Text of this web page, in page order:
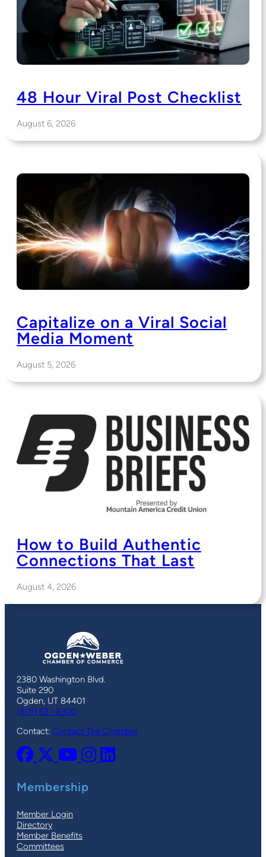
48 Hour Viral Post Checklist
August 6, 2026
Capitalize on a Viral Social
Media Moment
August 5, 2026
How to Build Authentic
Connections That Last
August 4, 2026
2380 Washington Blvd.
Suite 290
Ogden, UT 84401
(801) 621-8300
Contact: Contact The Chamber
Membership
Member Login
Directory
Member Benefits
Committees